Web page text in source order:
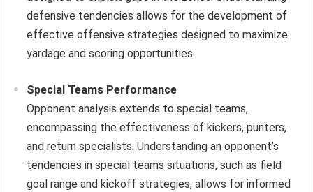
defensive tendencies allows for the development of
effective offensive strategies designed to maximize
yardage and scoring opportunities.
Special Teams Performance
Opponent analysis extends to special teams,
encompassing the effectiveness of kickers, punters,
and return specialists. Understanding an opponent’s
tendencies in special teams situations, such as field
goal range and kickoff strategies, allows for informed